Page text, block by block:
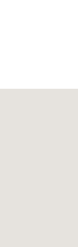
at:
media
social